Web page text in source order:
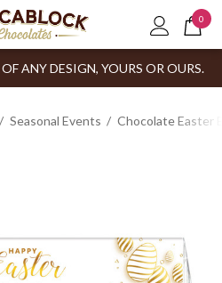
0
ANY DESIGN, YOURS OR OURS.
Seasonal Events Chocolate Easter